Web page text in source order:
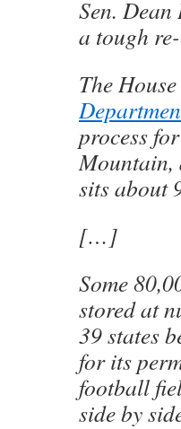
Sen.
a tough
The
process
Mountain,
sits about
[…]
Some
stored at
39 states
for its
football
side by